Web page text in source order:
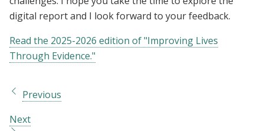
digital report and I look forward to your feedback.
Read the 2025-2026 edition of "Improving Lives
Through Evidence."
Previous
Next